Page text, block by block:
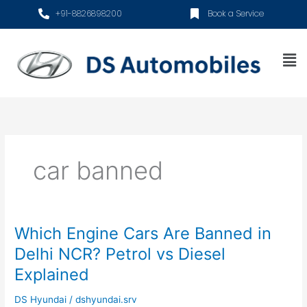
+91-8826898200 Book a Service
car banned
Which Engine Cars Are Banned in
Delhi NCR? Petrol vs Diesel
Explained
DS Hyundai /dshyundai.srv
Which
Engine
Cars
Are